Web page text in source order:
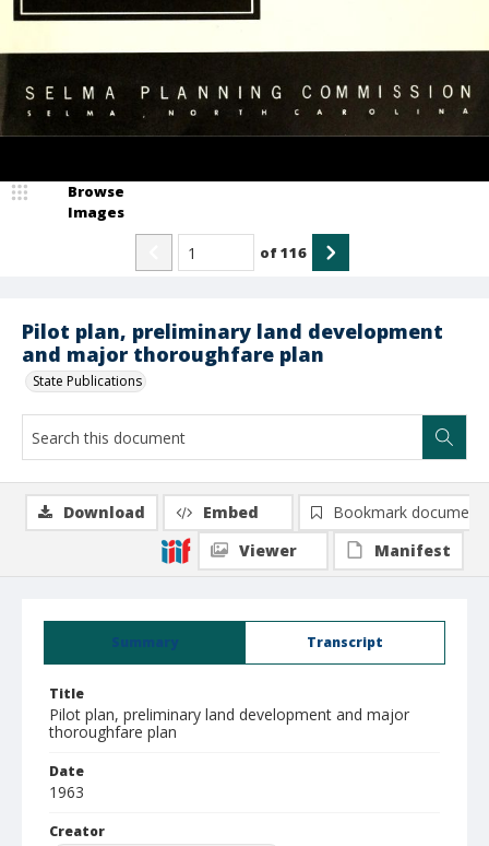
Pilot plan, preliminary land development
and major thoroughfare plan
State Publications
Browse
Images
of116
Summary Transcript
Title
Pilot plan, preliminary land development and major
thoroughfare plan
Date
1963
Creator
Download Embed
Bookmark document
Viewer
Manifest